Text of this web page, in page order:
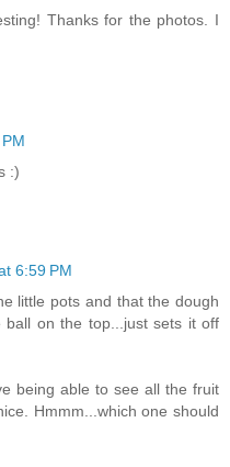
Thanks for the photos. I
:)
6:59 PM
little pots and that the dough
on the top...just sets it off
being able to see all the fruit
Hmmm...which one should